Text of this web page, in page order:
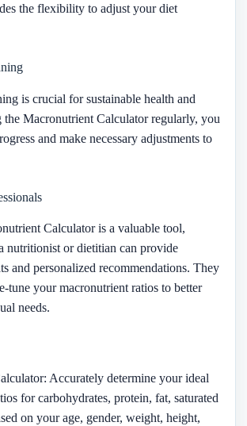
the flexibility to adjust your diet
is crucial for sustainable health and
the Macronutrient Calculator regularly, you
and make necessary adjustments to
Calculator is a valuable tool,
nutritionist or dietitian can provide
and personalized recommendations. They
tune your macronutrient ratios to better
needs.
Accurately determine your ideal
for carbohydrates, protein, fat, saturated
on your age, gender, weight, height,